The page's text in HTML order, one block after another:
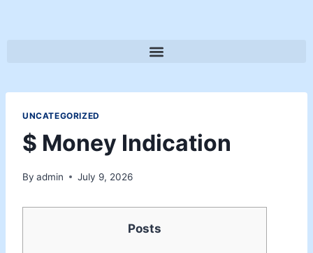
UNCATEGORIZED
$ Money Indication
By admin July 9, 2026
Posts